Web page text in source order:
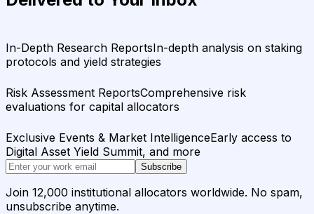
In-Depth Research ReportsIn-depth analysis on staking
protocols and yield strategies
Risk Assessment ReportsComprehensive risk
evaluations for capital allocators
Exclusive Events & Market IntelligenceEarly access to
Digital Asset Yield Summit, and more
Subscribe
Join 12,000 institutional allocators worldwide. No spam,
unsubscribe anytime.